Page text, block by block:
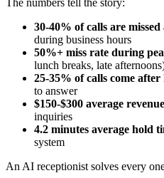
30-40% of calls are missed
during business hours
50%+ miss rate during
lunch breaks, late
25-35% of calls come after
to answer
$150-$300 average
inquiries
4.2 minutes average hold
system
An AI receptionist solves every